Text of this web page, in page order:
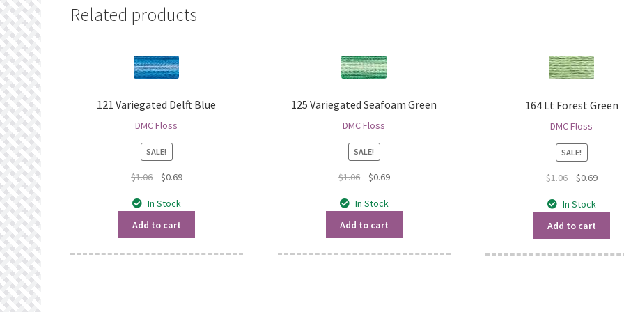
Related products
121 Variegated Delft Blue
DMC Floss
SALE!
$1.06
Original
was:
$1.06.
$0.69Current
In Stock
Add to cart
125 Variegated Seafoam Green
DMC Floss
SALE!
$1.06
Original
was:
$1.06.
$0.69Current
In Stock
Add to cart
164 Lt Forest Green
DMC Floss
SALE!
$1.06
Original
was:
$1.06.
$0.69
In Stock
Add to cart